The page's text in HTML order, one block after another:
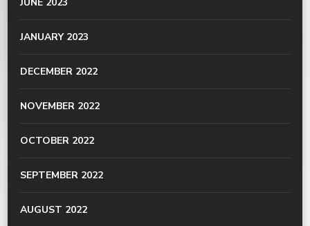
JUNE 2023
JANUARY 2023
DECEMBER 2022
NOVEMBER 2022
OCTOBER 2022
SEPTEMBER 2022
AUGUST 2022